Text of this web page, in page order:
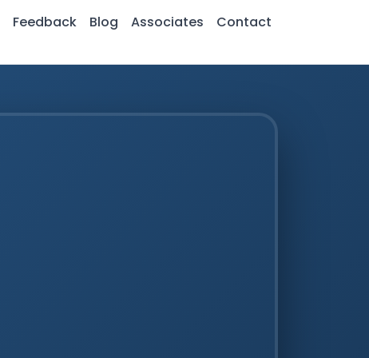
Feedback Blog Associates Contact